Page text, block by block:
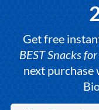
Get free
BEST Snacks
next purchase